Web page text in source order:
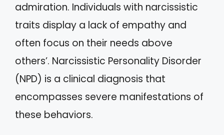
admiration. Individuals with narcissistic
traits display a lack of empathy and
often focus on their needs above
others’. Narcissistic Personality Disorder
(NPD) is a clinical diagnosis that
encompasses severe manifestations of
these behaviors.